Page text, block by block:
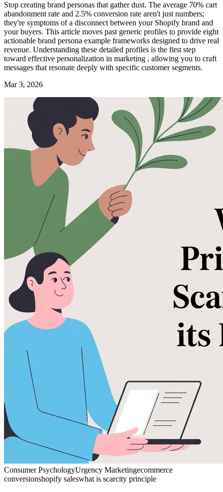
Stop creating brand personas that gather dust. The average 70% cart
abandonment rate and 2.5% conversion rate aren't just numbers;
they're symptoms of a disconnect between your Shopify brand and
your buyers. This article moves past generic profiles to provide eight
actionable brand persona example frameworks designed to drive real
revenue. Understanding these detailed profiles is the first step
toward effective personalization in marketing , allowing you to craft
messages that resonate deeply with specific customer segments.
Mar 3, 2026
Consumer PsychologyUrgency Marketingecommerce
conversionshopify saleswhat is scarcity principle